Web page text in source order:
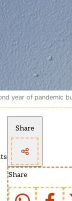
year of pandemic
Share
Share